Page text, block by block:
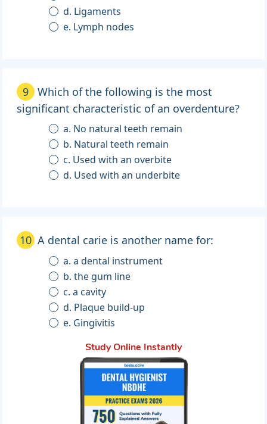
d. Ligaments
e. Lymph nodes
9
Which of the following is the most
significant characteristic of an overdenture?
a. No natural teeth remain
b. Natural teeth remain
c. Used with an overbite
d. Used with an underbite
10 A dental carie is another name for:
a. a dental instrument
b. the gum line
c. a cavity
d. Plaque build-up
e. Gingivitis
Study Online Instantly